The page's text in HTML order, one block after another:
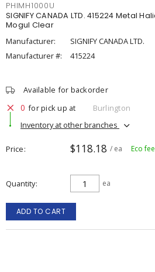
PHIMH1000U
SIGNIFY CANADA LTD. 415224 Metal
Mogul Clear
Manufacturer:
SIGNIFY CANADA LTD.
Manufacturer #:
415224
Available for backorder
0 for pick up at
Burlington
Inventory at other branches
Price $118.18 / ea Eco
Quantity ea
ADD TO CART